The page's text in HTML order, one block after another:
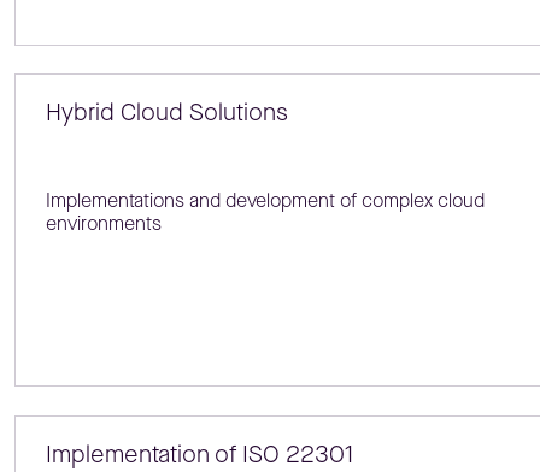
Hybrid Cloud Solutions
Implementations and development of complex cloud
environments
Implementation of ISO 22301